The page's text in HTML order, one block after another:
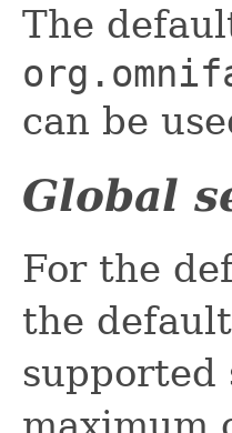
The
can be
Global
For the
the
supported